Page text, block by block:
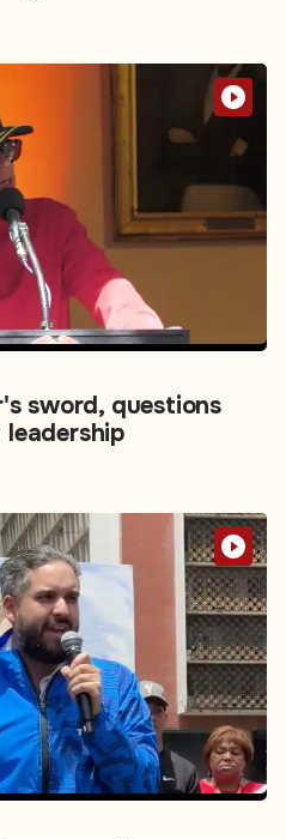
sword, questions
leadership